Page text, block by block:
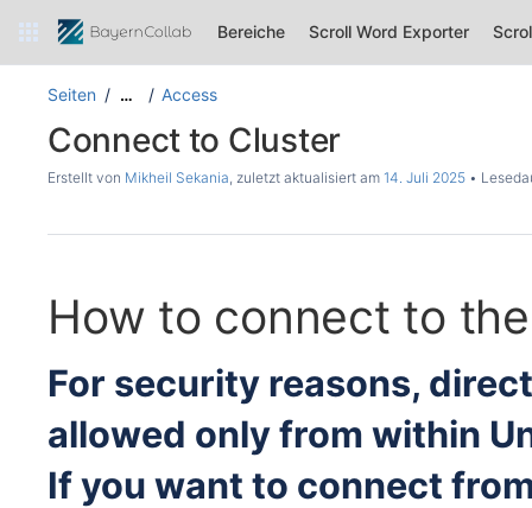
Bereiche Scroll Word Exporter
Seiten … Access
Connect to Cluster
Erstellt von Mikheil Sekania, zuletzt aktualisiert am 14. Juli 2025
How to connect to
For security reasons,
allowed only from within
If you want to connect